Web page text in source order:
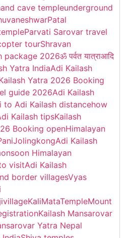
cave templeunderground
Patal
Parvati Sarovar travel
tourShravan
package 2026ॐ पर्वत यात्राआदि
Yatra IndiaAdi Kailash
Yatra 2026 Booking
guide 2026Adi Kailash
to Adi Kailash distancehow
Kailash tipsKailash
Booking openHimalayan
JolingkongAdi Kailash
Himalayan
visitAdi Kailash
border villagesVyas
KaliMataTempleMount
Kailash Mansarovar
Yatra Nepal